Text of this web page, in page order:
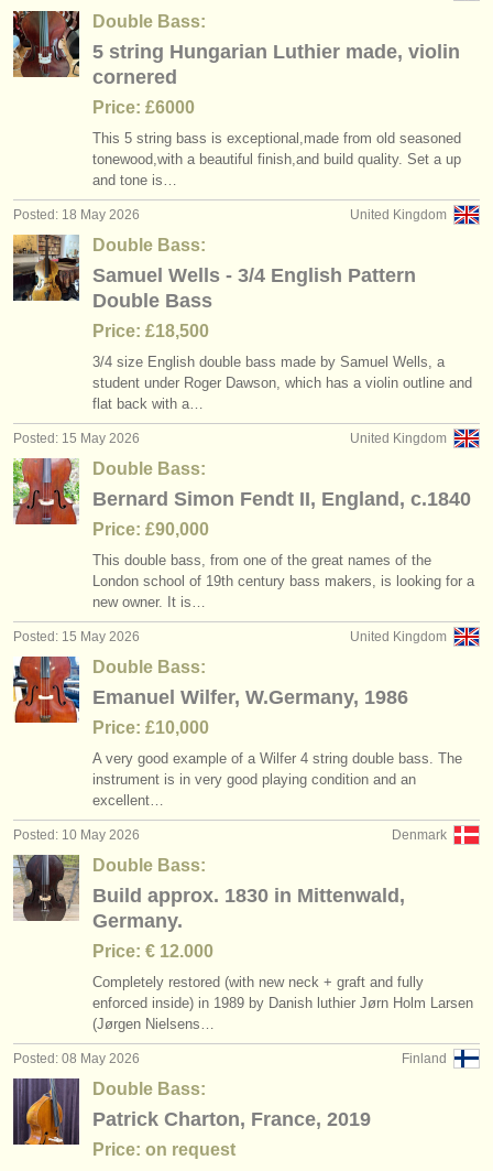
Double Bass:
5 string Hungarian Luthier made, violin
cornered
Price: £6000
This 5 string bass is exceptional,made from old seasoned
tonewood,with a beautiful finish,and build quality. Set a up
and tone is…
United Kingdom
Posted: 18 May 2026
Double Bass:
Samuel Wells - 3/4 English Pattern
Double Bass
Price: £18,500
3/4 size English double bass made by Samuel Wells, a
student under Roger Dawson, which has a violin outline and
flat back with a…
United Kingdom
Posted: 15 May 2026
Double Bass:
Bernard Simon Fendt II, England, c.1840
Price: £90,000
This double bass, from one of the great names of the
London school of 19th century bass makers, is looking for a
new owner. It is…
United Kingdom
Posted: 15 May 2026
Double Bass:
Emanuel Wilfer, W.Germany, 1986
Price: £10,000
A very good example of a Wilfer 4 string double bass. The
instrument is in very good playing condition and an
excellent…
Denmark
Posted: 10 May 2026
Double Bass:
Build approx. 1830 in Mittenwald,
Germany.
Price: € 12.000
Completely restored (with new neck + graft and fully
enforced inside) in 1989 by Danish luthier Jørn Holm Larsen
(Jørgen Nielsens…
Finland
Posted: 08 May 2026
Double Bass:
Patrick Charton, France, 2019
Price: on request